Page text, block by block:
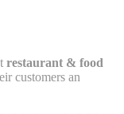
restaurant & food
customers an